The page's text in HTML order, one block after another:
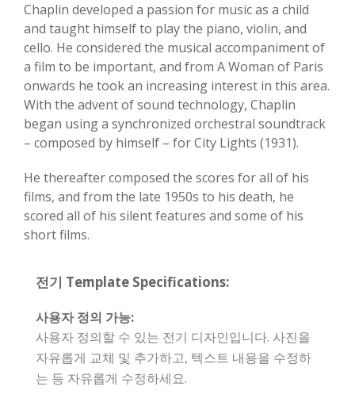
Chaplin developed a passion for music as a child
and taught himself to play the piano, violin, and
cello. He considered the musical accompaniment of
a film to be important, and from A Woman of Paris
onwards he took an increasing interest in this area.
With the advent of sound technology, Chaplin
began using a synchronized orchestral soundtrack
– composed by himself – for City Lights (1931).
He thereafter composed the scores for all of his
films, and from the late 1950s to his death, he
scored all of his silent features and some of his
short films.
전기 Template Specifications:
사용자 정의 가능:
사용자 정의할 수 있는 전기 디자인입니다. 사진을
자유롭게 교체 및 추가하고, 텍스트 내용을 수정하
는 등 자유롭게 수정하세요.